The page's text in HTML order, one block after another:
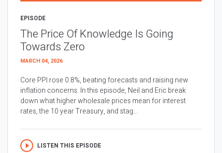
EPISODE
The Price Of Knowledge Is Going
Towards Zero
MARCH 04, 2026
Core PPI rose 0.8%, beating forecasts and raising new
inflation concerns. In this episode, Neil and Eric break
down what higher wholesale prices mean for interest
rates, the 10 year Treasury, and stag...
LISTEN THIS EPISODE